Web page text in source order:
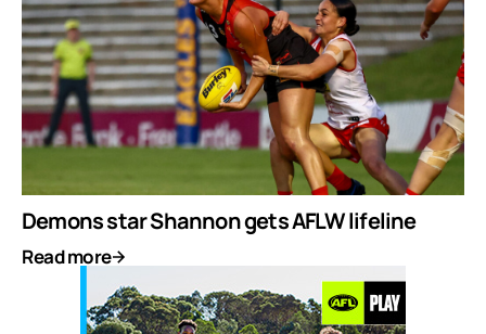
Demons star Shannon gets AFLW lifeline
Read more